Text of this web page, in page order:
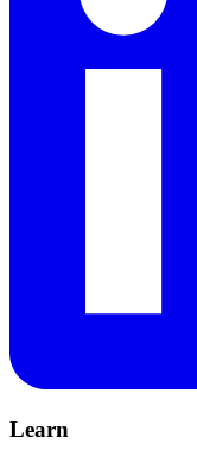
Learn